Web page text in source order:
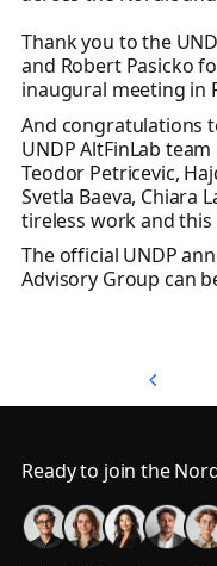
Thank you to the
and Robert Pasicko
inaugural meeting in
And congratulations
UNDP AltFinLab
Teodor Petricevic,
Svetla Baeva, Chiara
tireless work and
The official UNDP
Advisory Group can
Footer
Ready to join the